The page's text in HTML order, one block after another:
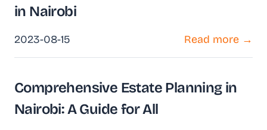
in Nairobi
2023-08-15 Read more →
Comprehensive Estate Planning in
Nairobi: A Guide for All